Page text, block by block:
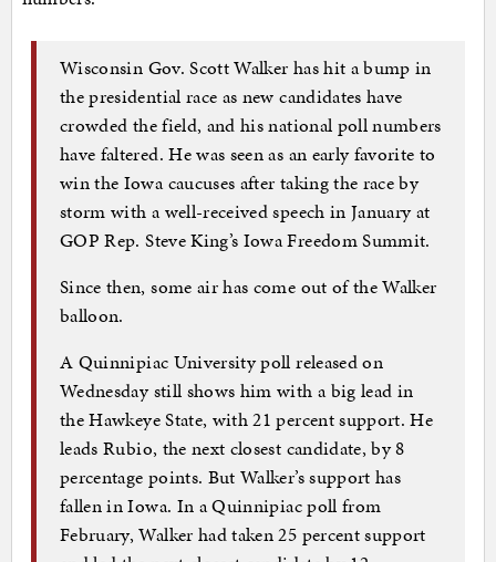
Wisconsin Gov. Scott Walker has hit a bump in
the presidential race as new candidates have
crowded the field, and his national poll numbers
have faltered. He was seen as an early favorite to
win the Iowa caucuses after taking the race by
storm with a well-received speech in January at
GOP Rep. Steve King’s Iowa Freedom Summit.
Since then, some air has come out of the Walker
balloon.
A Quinnipiac University poll released on
Wednesday still shows him with a big lead in
the Hawkeye State, with 21 percent support. He
leads Rubio, the next closest candidate, by 8
percentage points. But Walker’s support has
fallen in Iowa. In a Quinnipiac poll from
February, Walker had taken 25 percent support